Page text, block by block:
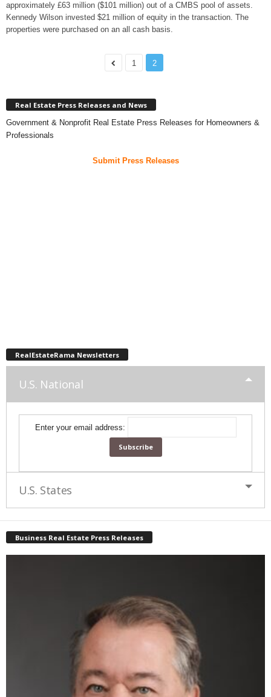
approximately £63 million ($101 million) out of a CMBS pool of assets.
Kennedy Wilson invested $21 million of equity in the transaction. The
properties were purchased on an all cash basis.
1 2
Real Estate Press Releases and News
Government & Nonprofit Real Estate Press Releases for Homeowners &
Professionals
Submit Press Releases
RealEstateRama Newsletters
U.S. National
Enter your email address:
U.S. States
Business Real Estate Press Releases